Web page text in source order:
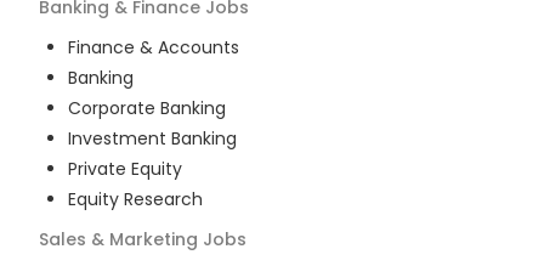
Banking & Finance Jobs
Finance & Accounts
Banking
Corporate Banking
Investment Banking
Private Equity
Equity Research
Sales & Marketing Jobs